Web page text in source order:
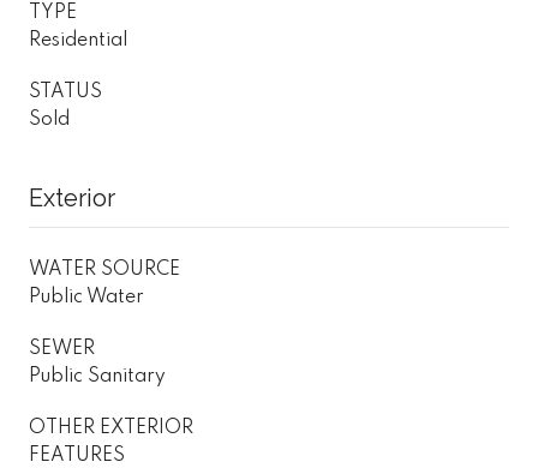
TYPE
Residential
STATUS
Sold
Exterior
WATER SOURCE
Public Water
SEWER
Public Sanitary
OTHER EXTERIOR
FEATURES